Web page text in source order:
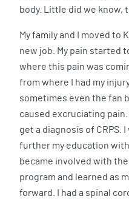
body. Little did we know,
My family and I moved to
new job. My pain started
where this pain was
from where I had my
sometimes even the fan
caused excruciating pain.
get a diagnosis of CRPS.
further my education
became involved with
program and learned as
forward. I had a spinal